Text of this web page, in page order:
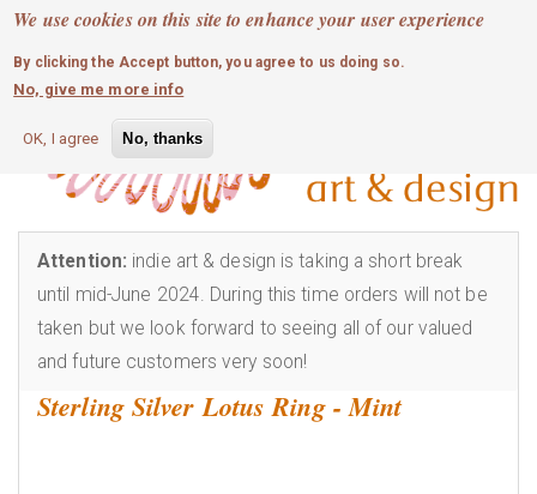
We use cookies on this site to enhance your user experience
By clicking the Accept button, you agree to us doing so.
No, give me more info
OK, I agree No, thanks
Skip
main
content
MOBILE MENU
0 login
Attention: indie art & design is taking a short break
until mid-June 2024. During this time orders will not be
taken but we look forward to seeing all of our valued
and future customers very soon!
Sterling Silver Lotus Ring - Mint